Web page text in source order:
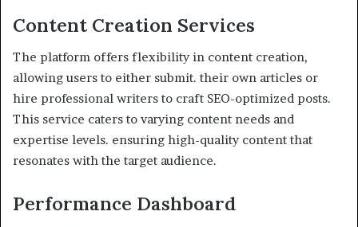
Content Creation Services
The platform offers flexibility in content creation,
allowing users to either submit. their own articles or
hire professional writers to craft SEO-optimized posts.
This service caters to varying content needs and
expertise levels. ensuring high-quality content that
resonates with the target audience.
Performance Dashboard